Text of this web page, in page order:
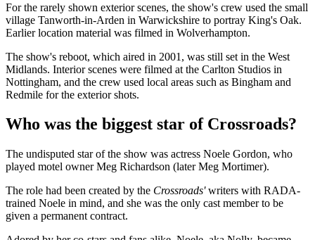
For the rarely shown exterior scenes, the show's crew used the small
village Tanworth-in-Arden in Warwickshire to portray King's Oak.
Earlier location material was filmed in Wolverhampton.
The show's reboot, which aired in 2001, was still set in the West
Midlands. Interior scenes were filmed at the Carlton Studios in
Nottingham, and the crew used local areas such as Bingham and
Redmile for the exterior shots.
Who was the biggest star of Crossroads?
The undisputed star of the show was actress Noele Gordon, who
played motel owner Meg Richardson (later Meg Mortimer).
The role had been created by the Crossroads'writers with RADA-
trained Noele in mind, and she was the only cast member to be
given a permanent contract.